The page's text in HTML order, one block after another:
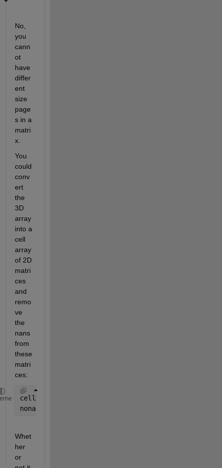
No,
you
cann
ot
have
differ
ent
size
page
s in a
matri
x.
You
could
conv
ert
the
3D
array
into a
cell
array
of 2D
matri
ces
and
remo
ve
the
nans
from
these
matri
ces:
cellA = num2cell(A, [1 2]);
nonancellA = cellfun(@(m) m(~any(isnan(m), 2),
Whet
her
or